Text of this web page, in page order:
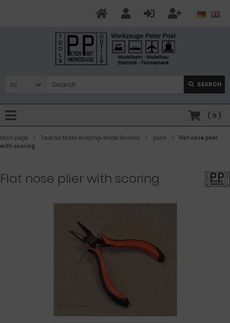
All SEARCH
( 0 )
Main page Tools for Model Building-Model Railway pliers
Flat nose plier
with scoring
Flat nose plier with scoring